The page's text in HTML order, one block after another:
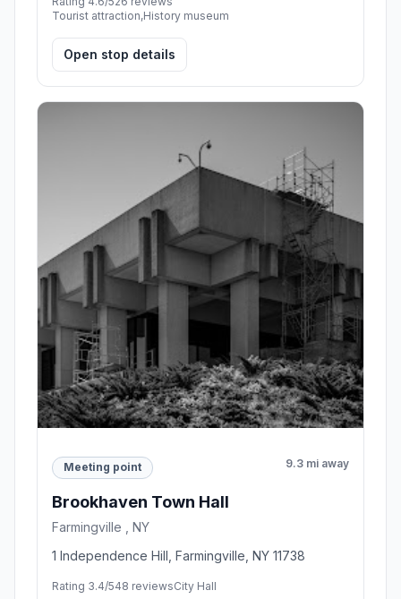
Tourist attraction,History museum
Open stop details
Meeting point 9.3 mi away
Brookhaven Town Hall
Farmingville , NY
1 Independence Hill, Farmingville, NY 11738
Rating 3.4/548 reviewsCity Hall